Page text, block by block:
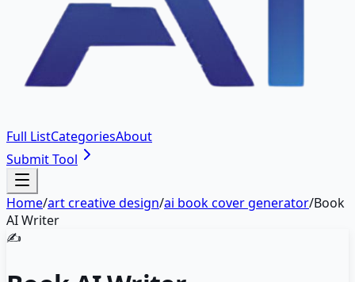
Full ListCategoriesAbout
Submit Tool
Home/art creative design/ai book cover generator/Book
AI Writer
✍️